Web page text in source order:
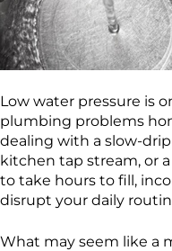
Low water pressure is
plumbing problems
dealing with a slow-
kitchen tap stream, or
to take hours to fill,
disrupt your daily
What may seem like a